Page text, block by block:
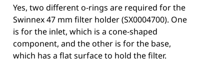
Yes, two different o-rings are required for the
Swinnex 47 mm filter holder (SX0004700). One
is for the inlet, which is a cone-shaped
component, and the other is for the base,
which has a flat surface to hold the filter.